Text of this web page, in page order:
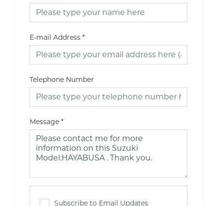
E-mail Address *
Telephone Number
Message *
Subscribe to Email Updates